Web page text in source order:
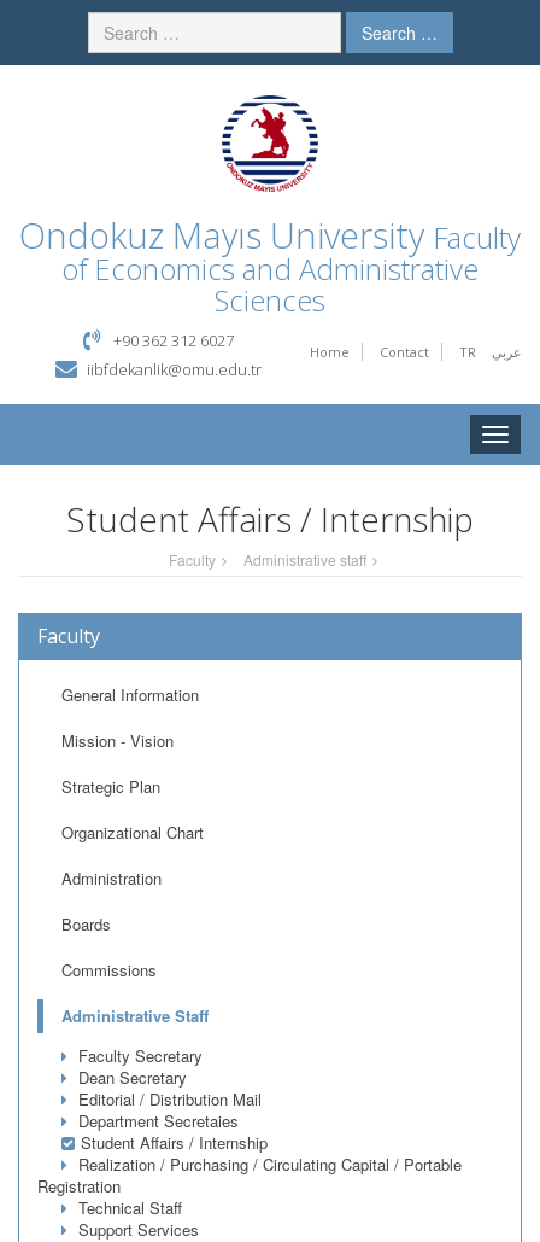
Search …
Ondokuz Mayıs University Faculty
of Economics and Administrative
Sciences
Home Contact TR عربي
+90 362 312 6027
iibfdekanlik@omu.edu.tr
Toggle
Student Affairs / Internship
Faculty Administrative staff
Faculty
General Information
Mission - Vision
Strategic Plan
Organizational Chart
Administration
Boards
Commissions
Administrative Staff
Faculty Secretary
Dean Secretary
Editorial / Distribution Mail
Department Secretaies
Student Affairs / Internship
Realization / Purchasing / Circulating Capital / Portable
Registration
Technical Staff
Support Services